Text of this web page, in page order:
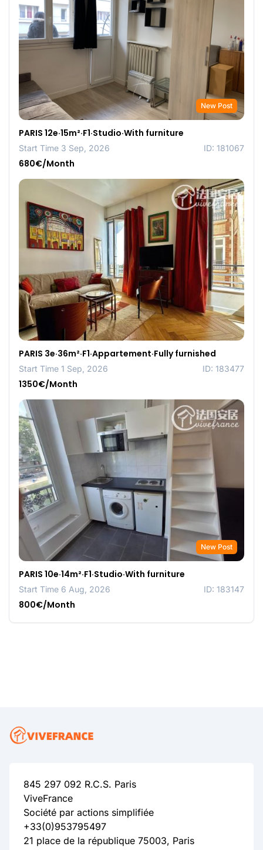
New Post
PARIS 12e·15m²·F1·Studio·With furniture
Start Time 3 Sep, 2026 ID: 181067
680€/Month
PARIS 3e·36m²·F1·Appartement·Fully furnished
Start Time 1 Sep, 2026 ID: 183477
1350€/Month
New Post
PARIS 10e·14m²·F1·Studio·With furniture
Start Time 6 Aug, 2026 ID: 183147
800€/Month
845 297 092 R.C.S. Paris
ViveFrance
Société par actions simplifiée
+33(0)953795497
21 place de la république 75003, Paris